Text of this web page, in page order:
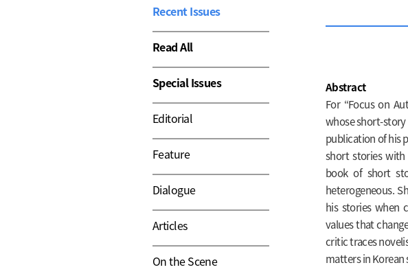
Abstract
For “Focus on
whose short-story
publication of his
short stories with
book of short
heterogeneous.
his stories when
values that
critic traces
matters in Korean
Recent Issues
Read All
Special Issues
Editorial
Feature
Dialogue
Articles
On the Scene